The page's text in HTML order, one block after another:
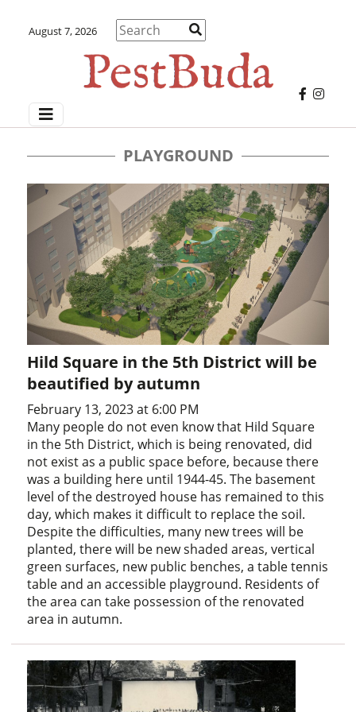
August 7, 2026
PLAYGROUND
Hild Square in the 5th District will be
beautified by autumn
February 13, 2023 at 6:00 PM
Many people do not even know that Hild Square
in the 5th District, which is being renovated, did
not exist as a public space before, because there
was a building here until 1944-45. The basement
level of the destroyed house has remained to this
day, which makes it difficult to replace the soil.
Despite the difficulties, many new trees will be
planted, there will be new shaded areas, vertical
green surfaces, new public benches, a table tennis
table and an accessible playground. Residents of
the area can take possession of the renovated
area in autumn.